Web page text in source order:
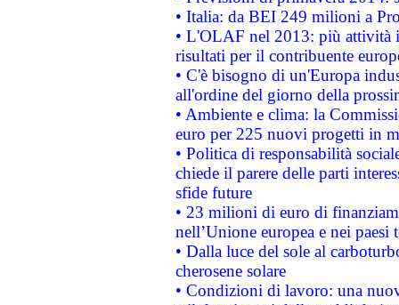
• Italia: da BEI 249 milioni a
• L'OLAF nel 2013: più attività
risultati per il contribuente
• C'è bisogno di un'Europa
all'ordine del giorno della
• Ambiente e clima: la
euro per 225 nuovi progetti in
• Politica di responsabilità
chiede il parere delle parti
sfide future
• 23 milioni di euro di
nell’Unione europea e nei paesi
• Dalla luce del sole al
cherosene solare
• Condizioni di lavoro: una